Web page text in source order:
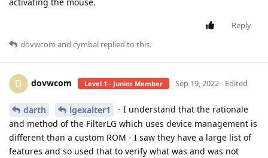
Reply
dovwcom and cymbal replied to this.
D dovwcom Level 1 - Junior Member Sep 19, 2022 Edited
darth lgexalter1
- I understand that the rationale
and method of the FilterLG which uses device management is
different than a custom ROM - I saw they have a large list of
features and so used that to verify what was and was not